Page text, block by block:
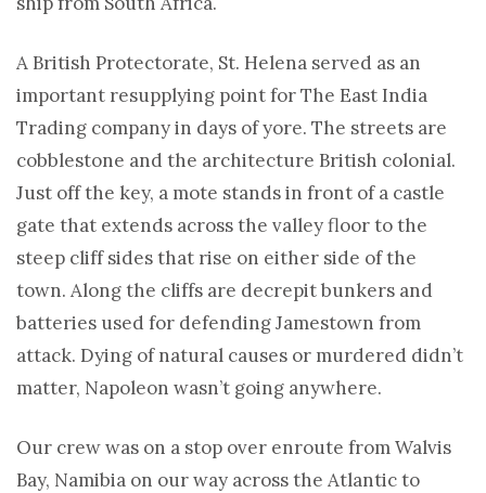
A British Protectorate, St. Helena served as an
important resupplying point for The East India
Trading company in days of yore. The streets are
cobblestone and the architecture British colonial.
Just off the key, a mote stands in front of a castle
gate that extends across the valley floor to the
steep cliff sides that rise on either side of the
town. Along the cliffs are decrepit bunkers and
batteries used for defending Jamestown from
attack. Dying of natural causes or murdered didn’t
matter, Napoleon wasn’t going anywhere.
Our crew was on a stop over enroute from Walvis
Bay, Namibia on our way across the Atlantic to